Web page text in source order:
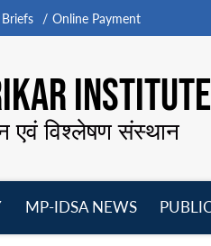
Online Payment
एवं विश्लेषण संस्थान
MP-IDSA NEWS